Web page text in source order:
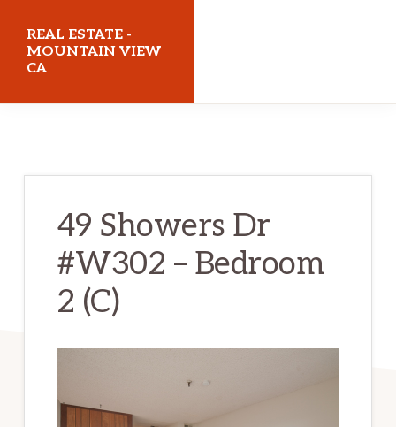
main
content
primary
sidebar
REAL ESTATE -
MOUNTAIN VIEW
CA
49 Showers Dr
#W302 – Bedroom
2 (C)